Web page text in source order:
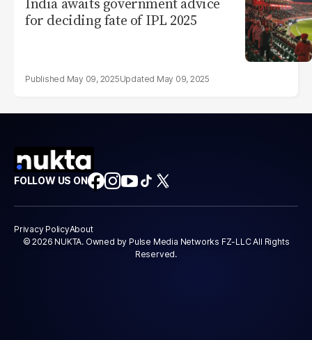
for deciding fate of IPL 2025
May 09, 2025 May 09, 2025
FOLLOW US ON
Privacy PolicyAbout
© 2026 NUKTA. Owned by Pulse Media Networks FZ-LLC All Rights
Reserved.